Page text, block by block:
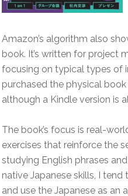
Amazon’s algorithm also
book. It’s written for project
focusing on typical types of
purchased the physical
although a Kindle version is
The book’s focus is real-
exercises that reinforce the
studying English phrases
native Japanese skills, I
and use the Japanese as an